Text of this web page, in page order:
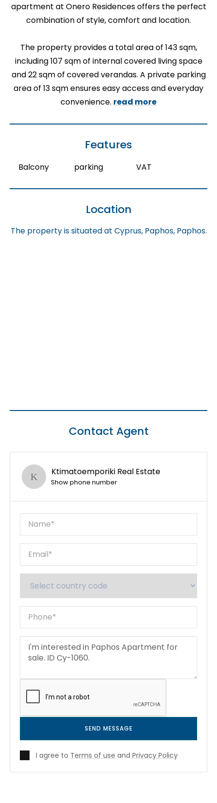
apartment at Onero Residences offers the perfect
combination of style, comfort and location.
The property provides a total area of 143 sqm,
including 107 sqm of internal covered living space
and 22 sqm of covered verandas. A private parking
area of 13 sqm ensures easy access and everyday
convenience. read more
Features
Balcony parking VAT
Location
The property is situated at Cyprus, Paphos, Paphos.
Contact Agent
Ktimatoemporiki Real Estate
Show phone number
SEND MESSAGE
I agree to Terms of use and Privacy Policy